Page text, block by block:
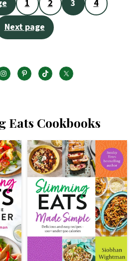
1 2 3
4
Next page
Eats Cookbooks